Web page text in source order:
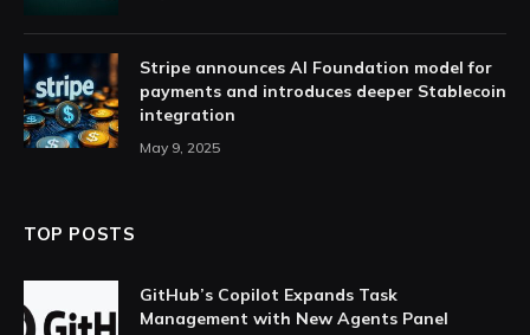
Stripe announces AI Foundation model for
payments and introduces deeper Stablecoin
integration
May 9, 2025
TOP POSTS
GitHub’s Copilot Expands Task
Management with New Agents Panel